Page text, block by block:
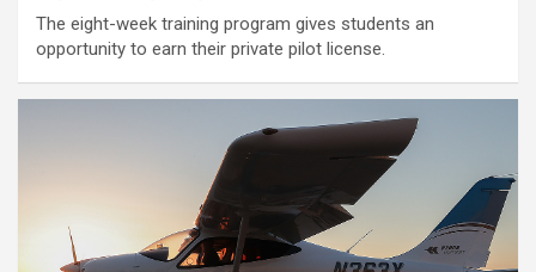
The eight-week training program gives students an
opportunity to earn their private pilot license.